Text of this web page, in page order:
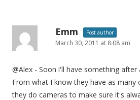
Emm Post author
March 30, 2011 at 8:08 am
@Alex - Soon i'll have something
From what I know they have as many
they do cameras to make sure it's